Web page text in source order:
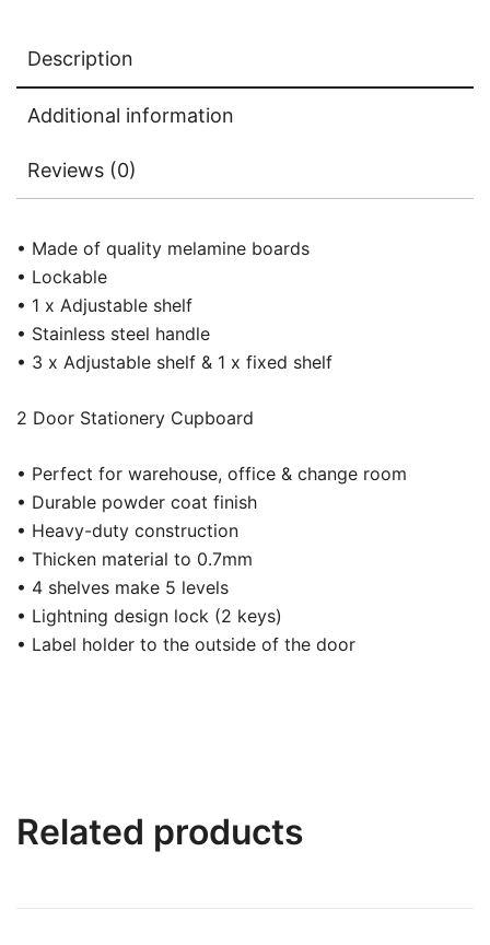
Description
Additional information
Reviews (0)
• Made of quality melamine boards
• Lockable
• 1 x Adjustable shelf
• Stainless steel handle
• 3 x Adjustable shelf & 1 x fixed shelf
2 Door Stationery Cupboard
• Perfect for warehouse, office & change room
• Durable powder coat finish
• Heavy-duty construction
• Thicken material to 0.7mm
• 4 shelves make 5 levels
• Lightning design lock (2 keys)
• Label holder to the outside of the door
Related products